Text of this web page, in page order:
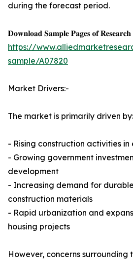
during the forecast period.
𝐃𝐨𝐰𝐧𝐥𝐨𝐚𝐝 𝐒𝐚𝐦𝐩𝐥𝐞 𝐏𝐚𝐠𝐞𝐬 𝐨𝐟
https://
sample/A07820
Market Drivers:-
The market is primarily driven by:
- Rising construction activities
- Growing government
development
- Increasing demand for
construction materials
- Rapid urbanization and
housing projects
However, concerns surrounding